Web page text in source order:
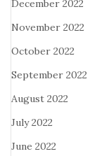
December 2022
November 2022
October 2022
September 2022
August 2022
July 2022
June 2022